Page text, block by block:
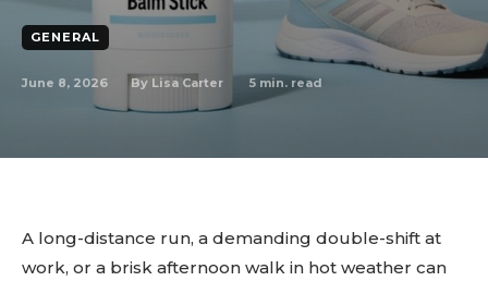
GENERAL
June 8, 2026 By Lisa Carter 5 min. read
A long-distance run, a demanding double-shift at
work, or a brisk afternoon walk in hot weather can